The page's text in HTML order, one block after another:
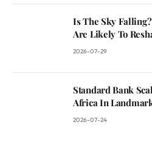
Is The Sky
Are Likely To
2026-07-29
Standard Bank
Africa In
2026-07-24